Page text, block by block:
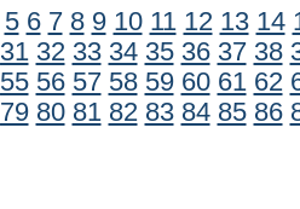
5 6 7 8 9 10 11 12 13 14
31 32 33 34 35 36 37 38
55 56 57 58 59 60 61 62
79 80 81 82 83 84 85 86